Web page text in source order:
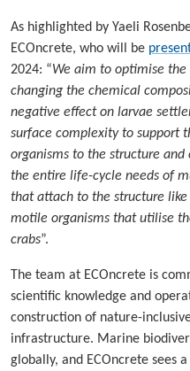
As highlighted by Yaeli
ECOncrete, who will be
2024: “We aim to optimise
changing the chemical
negative effect on larvae
surface complexity to support
organisms to the structure
the entire life-cycle needs of
that attach to the structure
motile organisms that utilise
crabs”.
The team at ECOncrete is
scientific knowledge and
construction of nature-
infrastructure. Marine
globally, and ECOncrete sees